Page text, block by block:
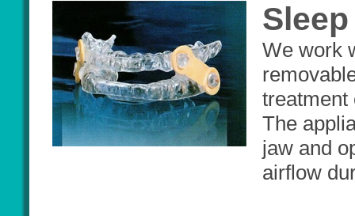
We work
treatment
The
jaw and
airflow